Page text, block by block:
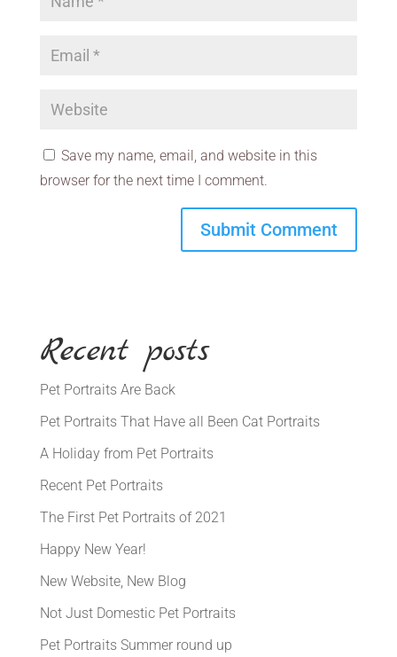
Save my name, email, and website in this
browser for the next time I comment.
Recent posts
Pet Portraits Are Back
Pet Portraits That Have all Been Cat Portraits
A Holiday from Pet Portraits
Recent Pet Portraits
The First Pet Portraits of 2021
Happy New Year!
New Website, New Blog
Not Just Domestic Pet Portraits
Pet Portraits Summer round up